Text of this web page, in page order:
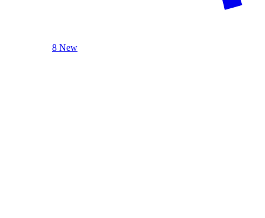
8 New